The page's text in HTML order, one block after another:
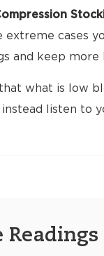
extreme cases
and keep more
what is low
listen to